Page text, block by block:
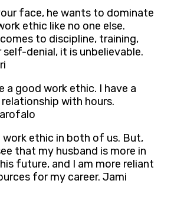
face, he wants to dominate
ethic like no one else.
to discipline, training,
self-denial, it is unbelievable.
a good work ethic. I have a
relationship with hours.
work ethic in both of us. But,
that my husband is more in
future, and I am more reliant
for my career. Jami